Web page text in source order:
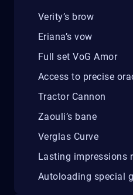
Verity’s brow
Eriana’s vow
Full set VoG Amor
Access to precise
Tractor Cannon
Zaouli’s bane
Verglas Curve
Lasting impressions
Autoloading special